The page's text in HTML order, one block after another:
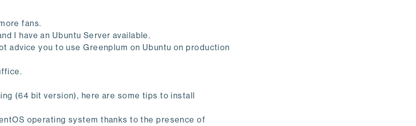
fans.
I have an Ubuntu Server available.
advice you to use Greenplum on Ubuntu on production
(64 bit version), here are some tips to install
operating system thanks to the presence of